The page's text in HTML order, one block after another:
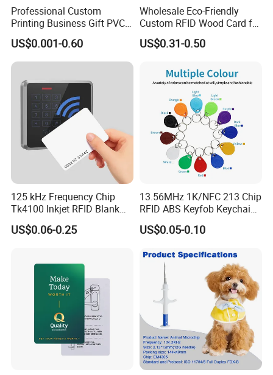
Professional Custom
Printing Business Gift PVC
Card
US$0.001-0.60
Wholesale Eco-Friendly
Custom RFID Wood Card for
Premium Membership Made
in China
US$0.31-0.50
125 kHz Frequency Chip
Tk4100 Inkjet RFID Blank
Card Accept Printed
US$0.06-0.25
13.56MHz 1K/NFC 213 Chip
RFID ABS Keyfob Keychains
for Access Control
US$0.05-0.10